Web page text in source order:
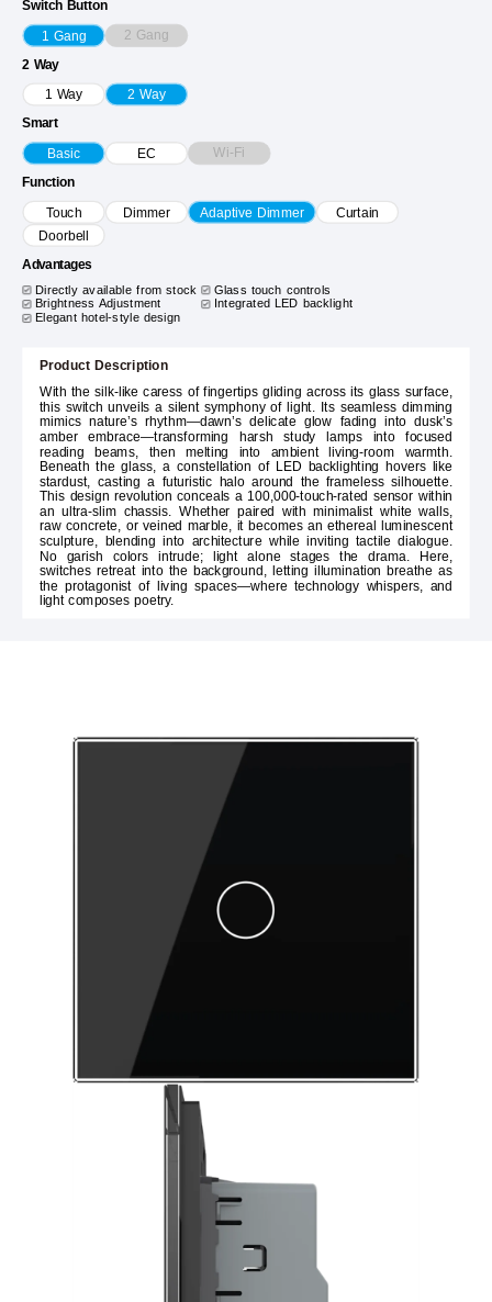
Switch Button
1 Gang 2 Gang
2 Way
1 Way 2 Way
Smart
Basic EC Wi-Fi
Function
Touch Dimmer Adaptive Dimmer
Curtain
Doorbell
Advantages
Directly available from stock
Glass touch controls
Brightness Adjustment
Integrated LED backlight
Elegant hotel-style design
Product Description
With the silk-like caress of fingertips gliding across its glass surface,
this switch unveils a silent symphony of light. Its seamless dimming
mimics nature’s rhythm—dawn’s delicate glow fading into dusk’s
amber embrace—transforming harsh study lamps into focused
reading beams, then melting into ambient living-room warmth.
Beneath the glass, a constellation of LED backlighting hovers like
stardust, casting a futuristic halo around the frameless silhouette.
This design revolution conceals a 100,000-touch-rated sensor within
an ultra-slim chassis. Whether paired with minimalist white walls,
raw concrete, or veined marble, it becomes an ethereal luminescent
sculpture, blending into architecture while inviting tactile dialogue.
No garish colors intrude; light alone stages the drama. Here,
switches retreat into the background, letting illumination breathe as
the protagonist of living spaces—where technology whispers, and
light composes poetry.